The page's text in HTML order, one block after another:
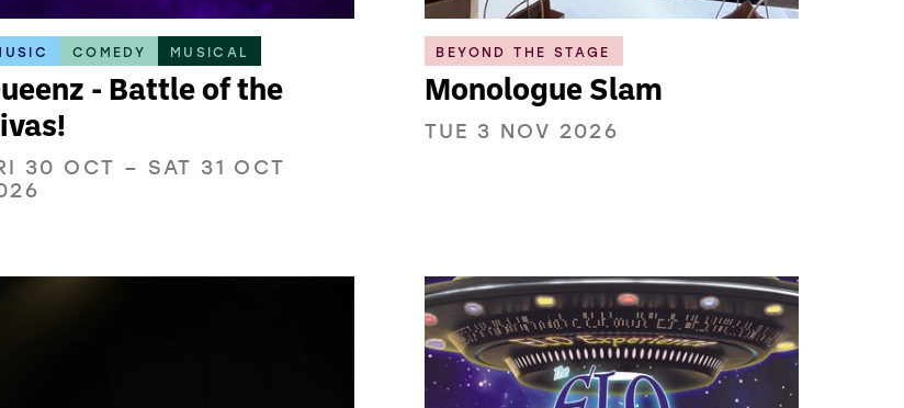
COMEDY MUSICAL
- Battle of the
30 OCT – SAT 31 OCT
BEYOND THE STAGE
Monologue Slam
TUE 3 NOV 2026